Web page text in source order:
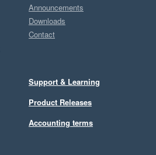
Announcements
Downloads
Contact
Support & Learning
Product Releases
Accounting terms